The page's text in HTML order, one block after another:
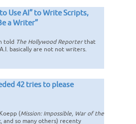
Use AI” to Write Scripts,
a Writer”
told The Hollywood Reporterthat
basically are not not writers.
42 tries to please
(Mission: Impossible, War of the
, and so many others) recenty